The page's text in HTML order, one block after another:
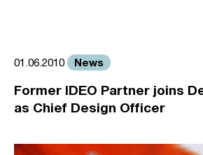
01.06.2010 News
Former IDEO Partner joins
as Chief Design Officer